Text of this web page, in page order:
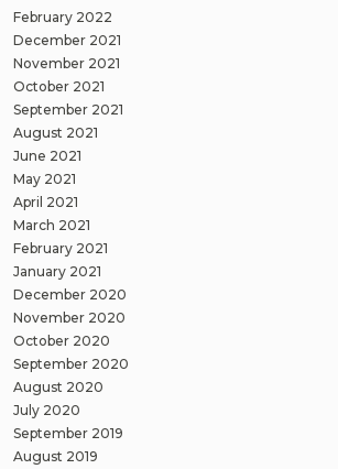
February 2022
December 2021
November 2021
October 2021
September 2021
August 2021
June 2021
May 2021
April 2021
March 2021
February 2021
January 2021
December 2020
November 2020
October 2020
September 2020
August 2020
July 2020
September 2019
August 2019